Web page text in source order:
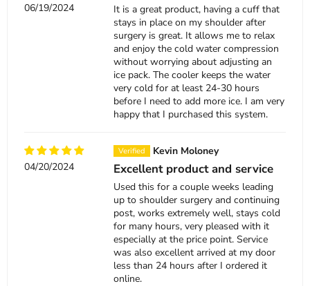
06/19/2024
It is a great product, having a cuff that
stays in place on my shoulder after
surgery is great. It allows me to relax
and enjoy the cold water compression
without worrying about adjusting an
ice pack. The cooler keeps the water
very cold for at least 24-30 hours
before I need to add more ice. I am very
happy that I purchased this system.
04/20/2024
Kevin Moloney
Excellent product and service
Used this for a couple weeks leading
up to shoulder surgery and continuing
post, works extremely well, stays cold
for many hours, very pleased with it
especially at the price point. Service
was also excellent arrived at my door
less than 24 hours after I ordered it
online.